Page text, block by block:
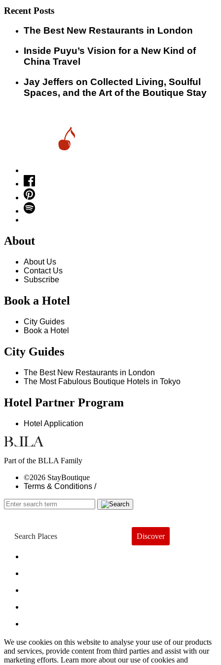
Recent Posts
​​The Best New Restaurants in London
Inside Puyu’s Vision for a New Kind of
China Travel
Jay Jeffers on Collected Living, Soulful
Spaces, and the Art of the Boutique Stay
About
About Us
Contact Us
Subscribe
Book a Hotel
City Guides
Book a Hotel
City Guides
The Best New Restaurants in London
The Most Fabulous Boutique Hotels in Tokyo
Hotel Partner Program
Hotel Application
Part of the BLLA Family
©2026 StayBoutique
Terms & Conditions /
Discover
We use cookies on this website to analyse your use of our products
and services, provide content from third parties and assist with our
marketing efforts. Learn more about our use of cookies and